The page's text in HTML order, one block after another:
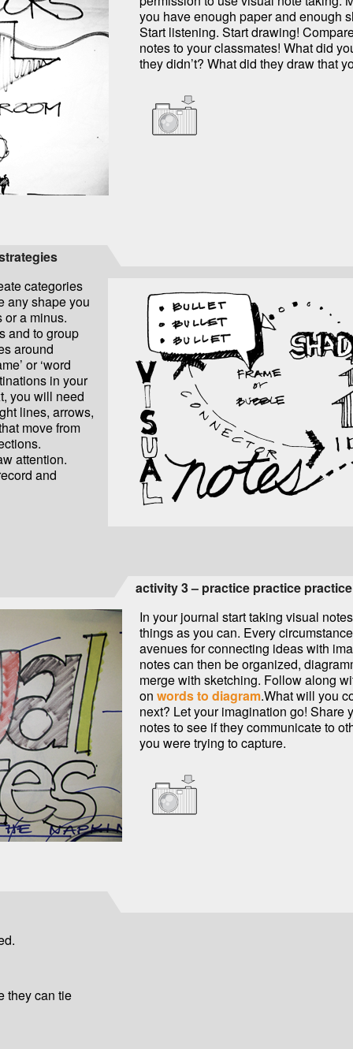
you have enough paper and enough
Start listening. Start drawing!
notes to your classmates! What did
they didn’t? What did they draw that
categories
any shape you
or a minus.
and to group
around
or ‘word
in your
you will need
lines, arrows,
move from
attention.
and
activity 3 – practice practice
In your journal start taking visual
things as you can. Every
avenues for connecting ideas with
notes can then be organized,
merge with sketching. Follow along
on words to diagram.What will you
next? Let your imagination go! Share
notes to see if they communicate to
you were trying to capture.
they can tie